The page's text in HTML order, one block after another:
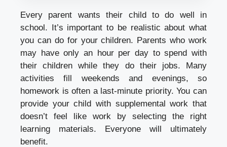
Every parent wants their child to do well in
school. It’s important to be realistic about what
you can do for your children. Parents who work
may have only an hour per day to spend with
their children while they do their jobs. Many
activities fill weekends and evenings, so
homework is often a last-minute priority. You can
provide your child with supplemental work that
doesn’t feel like work by selecting the right
learning materials. Everyone will ultimately
benefit.